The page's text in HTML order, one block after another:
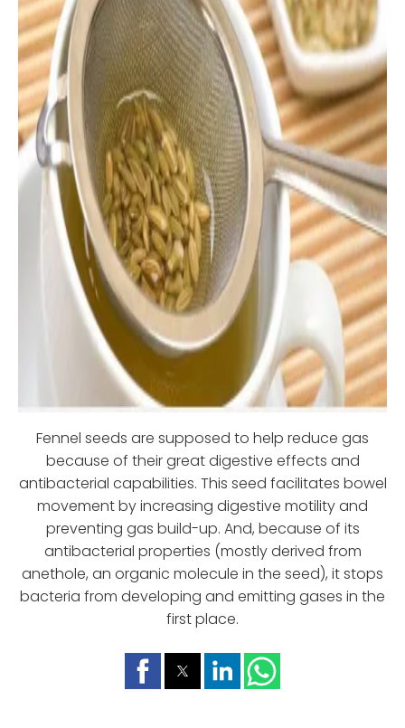
Fennel seeds are supposed to help reduce gas
because of their great digestive effects and
antibacterial capabilities. This seed facilitates bowel
movement by increasing digestive motility and
preventing gas build-up. And, because of its
antibacterial properties (mostly derived from
anethole, an organic molecule in the seed), it stops
bacteria from developing and emitting gases in the
first place.